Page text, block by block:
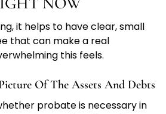
it helps to have clear, small
that can make a real
this feels.
Of The Assets And Debts
probate is necessary in